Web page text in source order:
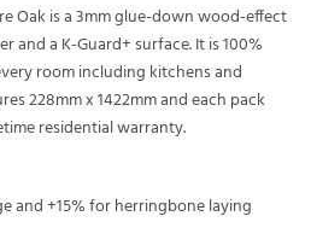
Oak is a 3mm glue-down wood-effect
and a K-Guard+ surface. It is 100%
room including kitchens and
228mm x 1422mm and each pack
residential warranty.
and +15% for herringbone laying